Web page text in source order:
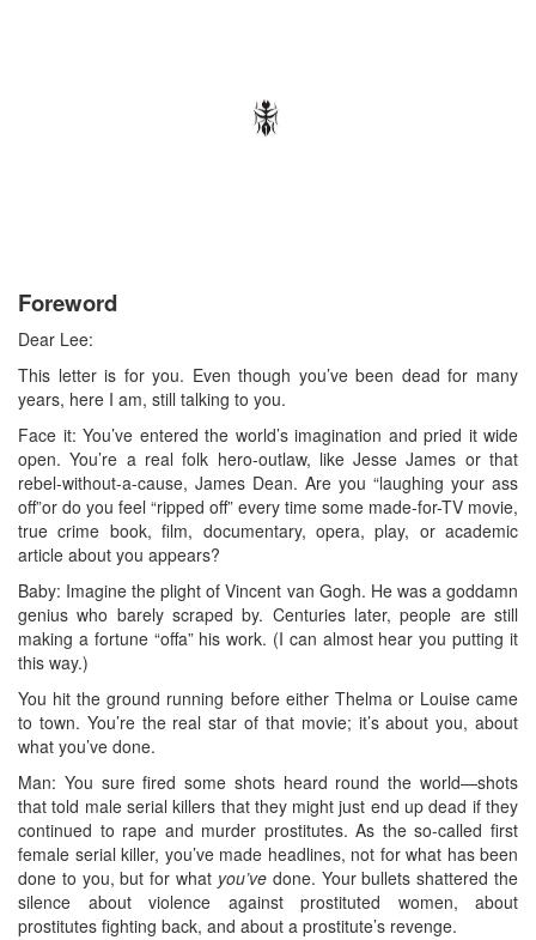
Foreword
Dear Lee:
This letter is for you. Even though you’ve been dead for many
years, here I am, still talking to you.
Face it: You’ve entered the world’s imagination and pried it wide
open. You’re a real folk hero-outlaw, like Jesse James or that
rebel-without-a-cause, James Dean. Are you “laughing your ass
off”or do you feel “ripped off” every time some made-for-TV movie,
true crime book, film, documentary, opera, play, or academic
article about you appears?
Baby: Imagine the plight of Vincent van Gogh. He was a goddamn
genius who barely scraped by. Centuries later, people are still
making a fortune “offa” his work. (I can almost hear you putting it
this way.)
You hit the ground running before either Thelma or Louise came
to town. You’re the real star of that movie; it’s about you, about
what you’ve done.
Man: You sure fired some shots heard round the world—shots
that told male serial killers that they might just end up dead if they
continued to rape and murder prostitutes. As the so-called first
female serial killer, you’ve made headlines, not for what has been
done to you, but for what you’vedone. Your bullets shattered the
silence about violence against prostituted women, about
prostitutes fighting back, and about a prostitute’s revenge.